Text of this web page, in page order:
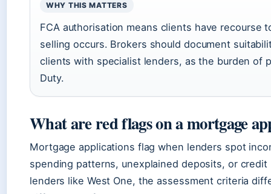
WHY THIS MATTERS
FCA authorisation means clients have recourse
selling occurs. Brokers should document
clients with specialist lenders, as the burden of
Duty.
What are red flags on a mortgage
Mortgage applications flag when lenders spot
spending patterns, unexplained deposits, or
lenders like West One, the assessment criteria